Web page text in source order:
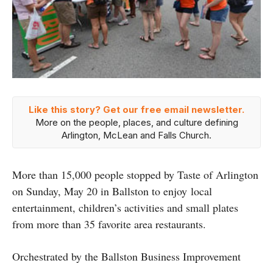
Like this story? Get our free email newsletter.
More on the people, places, and culture defining
Arlington, McLean and Falls Church.
More than 15,000 people stopped by Taste of Arlington
on Sunday, May 20 in Ballston to enjoy local
entertainment, children’s activities and small plates
from more than 35 favorite area restaurants.
Orchestrated by the Ballston Business Improvement